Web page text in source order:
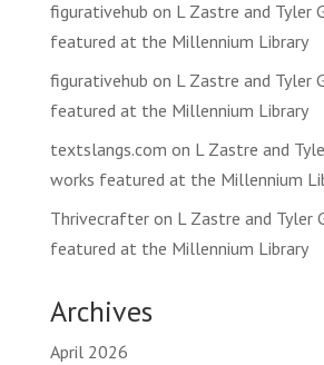
figurativehub on L Zastre and Tyler
featured at the Millennium Library
figurativehub on L Zastre and Tyler
featured at the Millennium Library
textslangs.com on L Zastre and
works featured at the Millennium
Thrivecrafteron L Zastre and Tyler
featured at the Millennium Library
Archives
April 2026